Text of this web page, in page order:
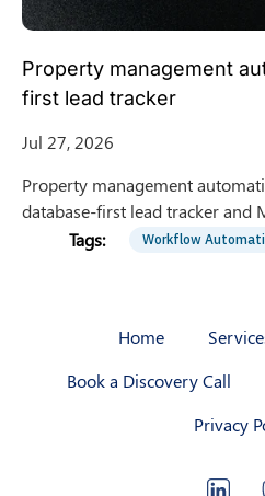
Property management
first lead tracker
Jul 27, 2026
Property management
database-first lead tracker and
intake, stage updates, dedupe,
Workflow
Home
Book a Discovery Call
Privacy